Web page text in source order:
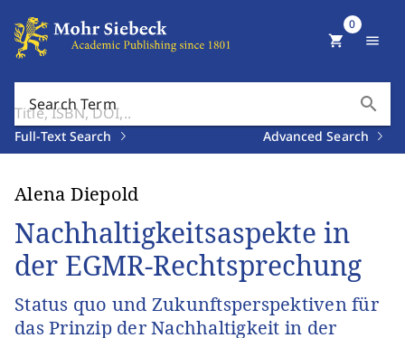
Search Term search
Full-Text Search Advanced Search
shopping_cart
0
menu
Alena Diepold
Nachhaltigkeitsaspekte in
der EGMR-Rechtsprechung
Status quo und Zukunftsperspektiven für
das Prinzip der Nachhaltigkeit in der